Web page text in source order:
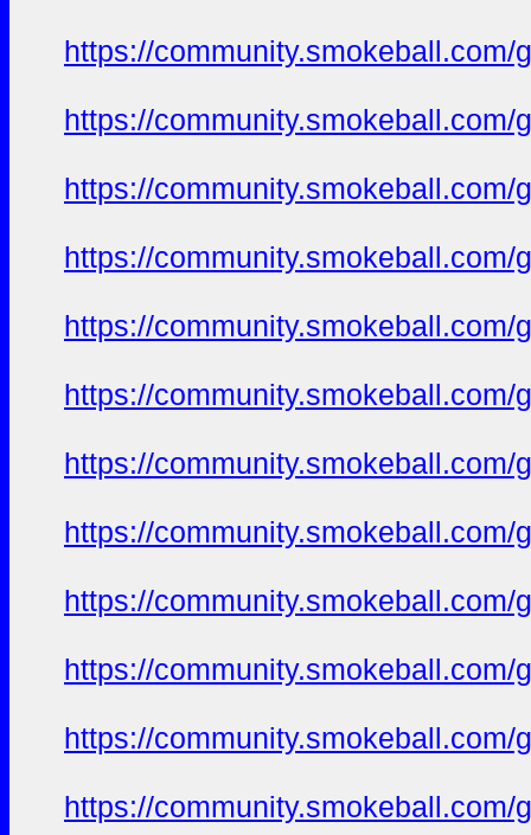
https://community.smokeball.com/
https://community.smokeball.com/
https://community.smokeball.com/
https://community.smokeball.com/
https://community.smokeball.com/
https://community.smokeball.com/
https://community.smokeball.com/
https://community.smokeball.com/
https://community.smokeball.com/
https://community.smokeball.com/
https://community.smokeball.com/
https://community.smokeball.com/